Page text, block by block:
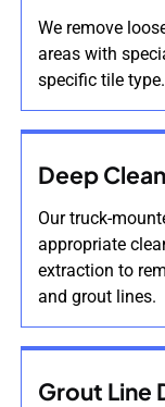
We remove
areas with
specific tile type.
Deep
Our truck-
appropriate
extraction to
and grout lines.
Grout Line